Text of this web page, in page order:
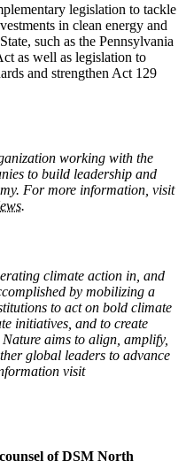
legislation to tackle
in clean energy and
such as the Pennsylvania
as well as legislation to
and strengthen Act 129
working with the
to build leadership and
For more information, visit
.
climate action in, and
by mobilizing a
to act on bold climate
initiatives, and to create
aims to align, amplify,
global leaders to advance
visit
of DSM North